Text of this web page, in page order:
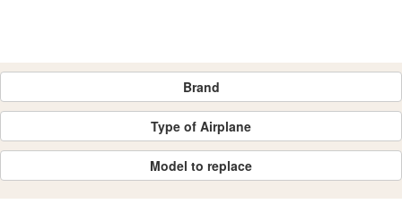
Brand
Type of Airplane
Model to replace